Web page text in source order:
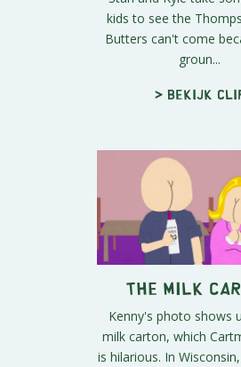
kids to see the
Butters can't come
groun...
> Bekijk
The Milk
Kenny's photo shows
milk carton, which
is hilarious. In